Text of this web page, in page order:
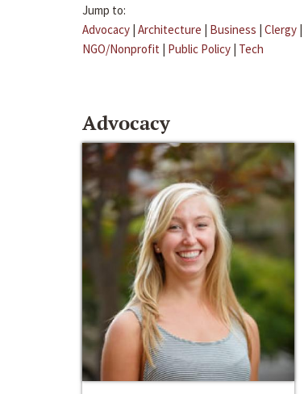
Jump to:
Advocacy | Architecture | Business | Clergy |
NGO/Nonprofit | Public Policy | Tech
Advocacy